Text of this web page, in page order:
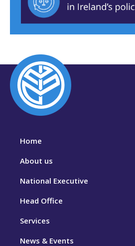
Home
About us
National Executive
Head Office
Services
News & Events